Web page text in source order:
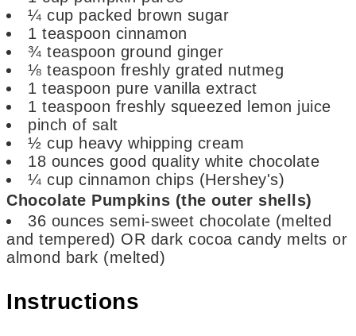
¼ cup packed brown sugar
1 teaspoon cinnamon
¾ teaspoon ground ginger
⅛ teaspoon freshly grated nutmeg
1 teaspoon pure vanilla extract
1 teaspoon freshly squeezed lemon juice
pinch of salt
½ cup heavy whipping cream
18 ounces good quality white chocolate
¼ cup cinnamon chips (Hershey's)
Chocolate Pumpkins (the outer shells)
36 ounces semi-sweet chocolate (melted
and tempered) OR dark cocoa candy melts or
almond bark (melted)
Instructions